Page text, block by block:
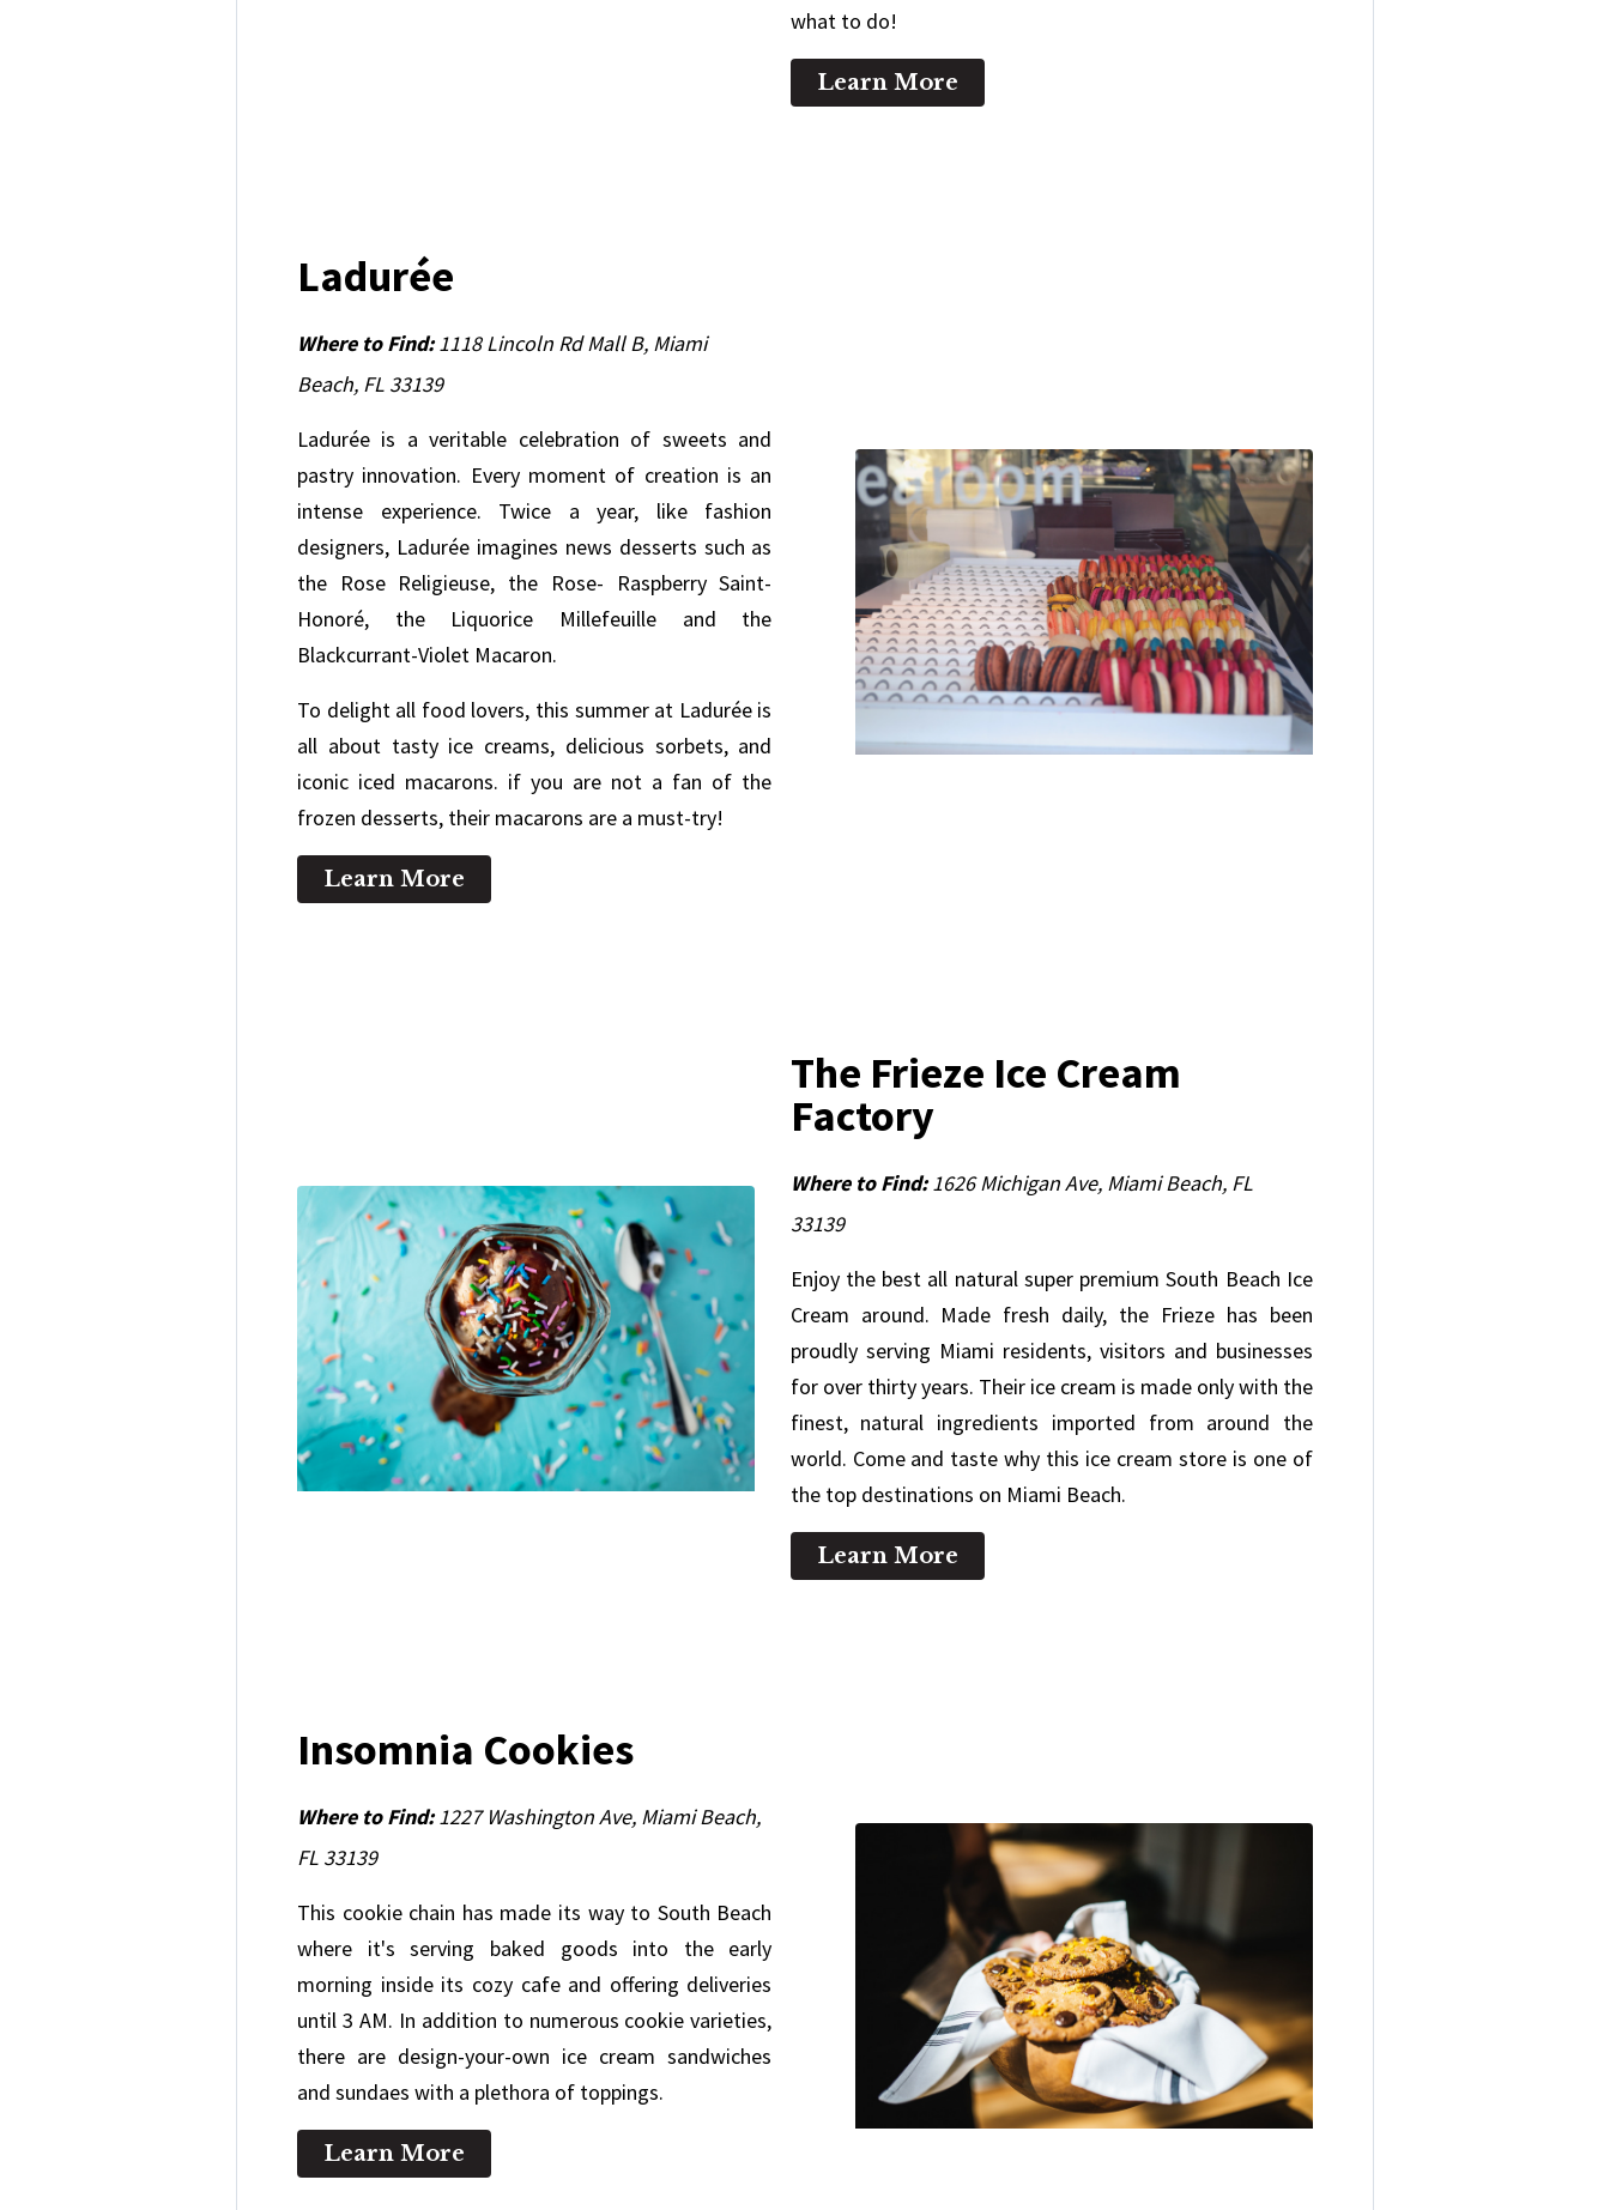
what to do!
Learn More
Ladurée
Where to Find:1118 Lincoln Rd Mall B, Miami
Beach, FL 33139
Ladurée is a veritable celebration of sweets and
pastry innovation. Every moment of creation is an
intense experience. Twice a year, like fashion
designers, Ladurée imagines news desserts such as
the Rose Religieuse, the Rose- Raspberry Saint-
Honoré, the Liquorice Millefeuille and the
Blackcurrant-Violet Macaron.
To delight all food lovers, this summer at Ladurée is
all about tasty ice creams, delicious sorbets, and
iconic iced macarons. if you are not a fan of the
frozen desserts, their macarons are a must-try!
Learn More
The Frieze Ice Cream
Factory
Where to Find:1626 Michigan Ave, Miami Beach, FL
33139
Enjoy the best all natural super premium South Beach Ice
Cream around. Made fresh daily, the Frieze has been
proudly serving Miami residents, visitors and businesses
for over thirty years. Their ice cream is made only with the
finest, natural ingredients imported from around the
world. Come and taste why this ice cream store is one of
the top destinations on Miami Beach.
Learn More
Insomnia Cookies
Where to Find:1227 Washington Ave, Miami Beach,
FL 33139
This cookie chain has made its way to South Beach
where it's serving baked goods into the early
morning inside its cozy cafe and offering deliveries
until 3 AM. In addition to numerous cookie varieties,
there are design-your-own ice cream sandwiches
and sundaes with a plethora of toppings.
Learn More